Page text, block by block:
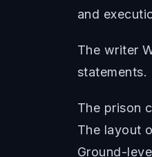
and
The writer
statements.
The prison
The layout
Ground-